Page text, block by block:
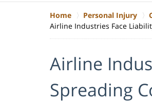
Home Personal Injury
Airline Industries Face
Airline
Spreading